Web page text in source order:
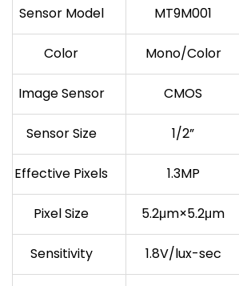
Sensor Model MT9M001
Color Mono/Color
Image Sensor CMOS
Sensor Size 1/2”
Effective Pixels 1.3MP
Pixel Size 5.2μm×5.2μm
Sensitivity 1.8V/lux-sec